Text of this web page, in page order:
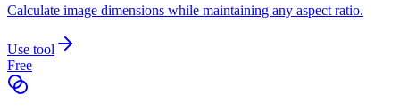
Calculate image dimensions while maintaining any aspect ratio.
Use tool
Free